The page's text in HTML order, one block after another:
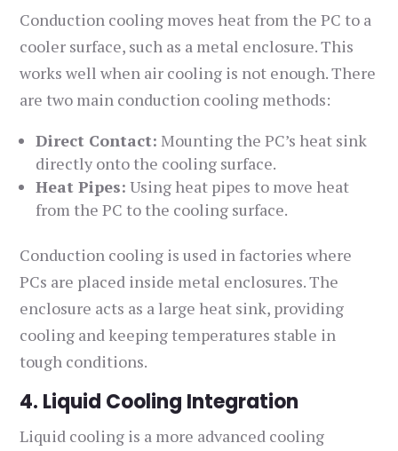
Conduction cooling moves heat from the PC to a
cooler surface, such as a metal enclosure. This
works well when air cooling is not enough. There
are two main conduction cooling methods:
Direct Contact: Mounting the PC’s heat sink
directly onto the cooling surface.
Heat Pipes: Using heat pipes to move heat
from the PC to the cooling surface.
Conduction cooling is used in factories where
PCs are placed inside metal enclosures. The
enclosure acts as a large heat sink, providing
cooling and keeping temperatures stable in
tough conditions.
4. Liquid Cooling Integration
Liquid cooling is a more advanced cooling